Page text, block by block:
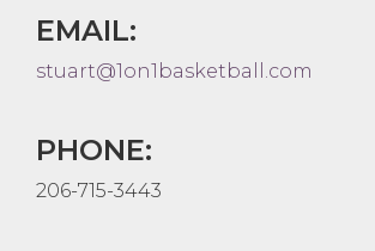
EMAIL:
stuart@1on1basketball.com
PHONE:
206-715-3443